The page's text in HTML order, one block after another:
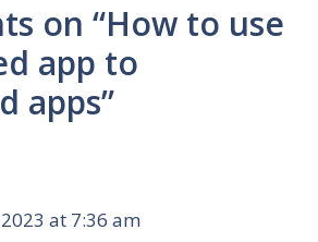
on “How to use
app to
apps”
at 7:36 am